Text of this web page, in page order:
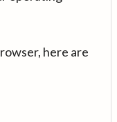
here are